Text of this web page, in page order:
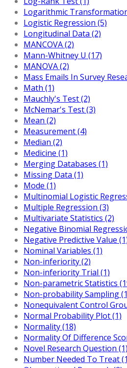
Logarithmic
Logistic Regression (5)
Longitudinal Data (2)
MANCOVA (2)
Mann-Whitney U (17)
MANOVA (2)
Mass Emails In Survey
Math (1)
Mauchly's Test (2)
McNemar's Test (3)
Mean (2)
Measurement (4)
Median (2)
Medicine (1)
Merging Databases (1)
Missing Data (1)
Mode (1)
Multinomial Logistic
Multiple Regression (3)
Multivariate Statistics (2)
Negative Binomial
Negative Predictive Value
Nominal Variables (1)
Non-inferiority (2)
Non-inferiority Trial (1)
Non-parametric Statistics
Non-probability Sampling
Nonequivalent Control
Normal Probability Plot (1)
Normality (18)
Normality Of Difference
Novel Research Question (1)
Number Needed To Treat